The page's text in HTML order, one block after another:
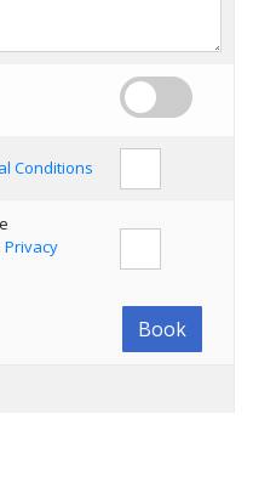
Conditions
Privacy
Book